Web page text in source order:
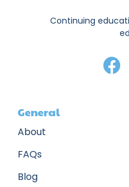
Continuing
General
About
FAQs
Blog